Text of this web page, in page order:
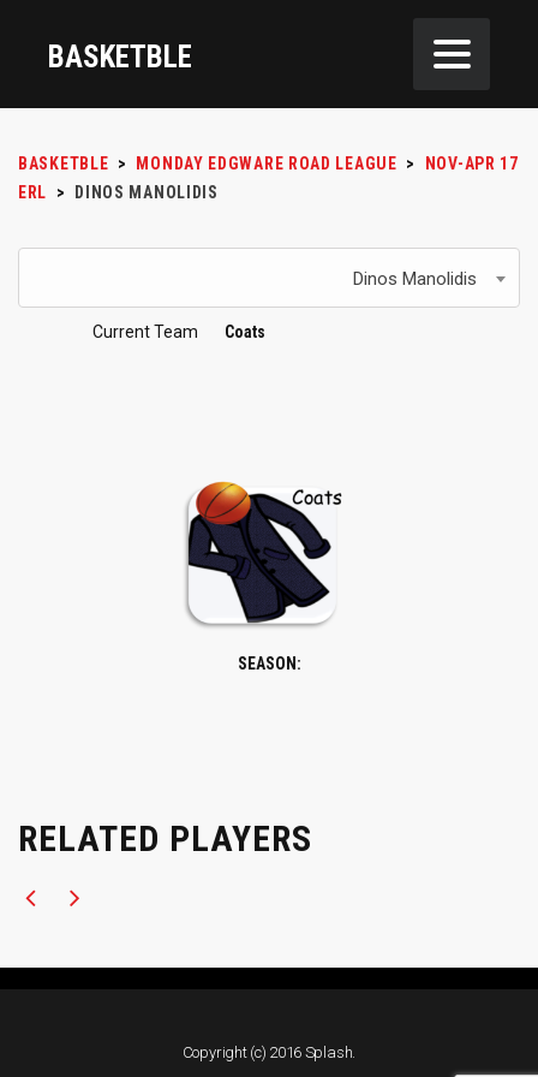
BASKETBLE
BASKETBLE > MONDAY EDGWARE ROAD LEAGUE >
NOV-APR 17
ERL
> DINOS MANOLIDIS
Dinos Manolidis
Current Team Coats
SEASON:
RELATED PLAYERS
Copyright (c) 2016 Splash.